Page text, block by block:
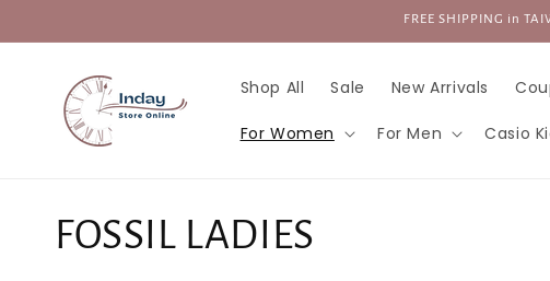
FREE SHIPPING in
Shop All Sale New Arrivals
For Women For Men Casio
C
FOSSIL LADIES